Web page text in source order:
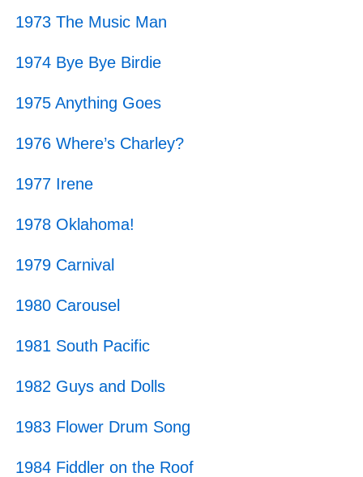
1973 The Music Man
1974 Bye Bye Birdie
1975 Anything Goes
1976 Where’s Charley?
1977 Irene
1978 Oklahoma!
1979 Carnival
1980 Carousel
1981 South Pacific
1982 Guys and Dolls
1983 Flower Drum Song
1984 Fiddler on the Roof